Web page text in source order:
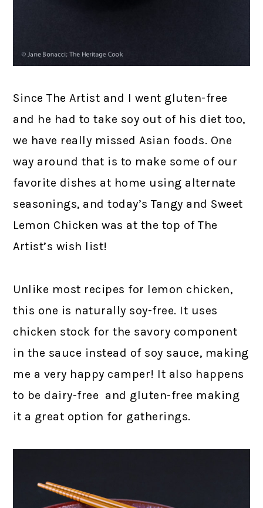
Since The Artist and I went gluten-free
and he had to take soy out of his diet too,
we have really missed Asian foods. One
way around that is to make some of our
favorite dishes at home using alternate
seasonings, and today’s Tangy and Sweet
Lemon Chicken was at the top of The
Artist’s wish list!
Unlike most recipes for lemon chicken,
this one is naturally soy-free. It uses
chicken stock for the savory component
in the sauce instead of soy sauce, making
me a very happy camper! It also happens
to be dairy-free and gluten-free making
it a great option for gatherings.